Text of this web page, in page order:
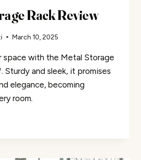
Rack Review
March 10, 2025
space with the Metal Storage
Sturdy and sleek, it promises
elegance, becoming
room.